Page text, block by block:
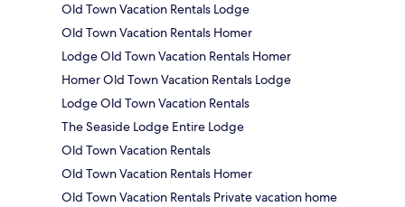
Old Town Vacation Rentals Lodge
Old Town Vacation Rentals Homer
Lodge Old Town Vacation Rentals Homer
Homer Old Town Vacation Rentals Lodge
Lodge Old Town Vacation Rentals
The Seaside Lodge Entire Lodge
Old Town Vacation Rentals
Old Town Vacation Rentals Homer
Old Town Vacation Rentals Private vacation home